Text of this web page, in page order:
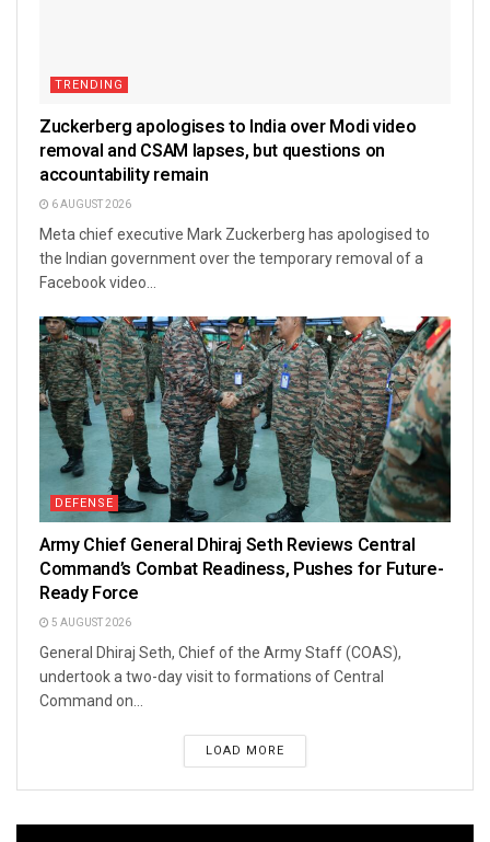
TRENDING
Zuckerberg apologises to India over Modi video
removal and CSAM lapses, but questions on
accountability remain
6 AUGUST 2026
Meta chief executive Mark Zuckerberg has apologised to
the Indian government over the temporary removal of a
Facebook video...
DEFENSE
Army Chief General Dhiraj Seth Reviews Central
Command’s Combat Readiness, Pushes for Future-
Ready Force
5 AUGUST 2026
General Dhiraj Seth, Chief of the Army Staff (COAS),
undertook a two-day visit to formations of Central
Command on...
LOAD MORE